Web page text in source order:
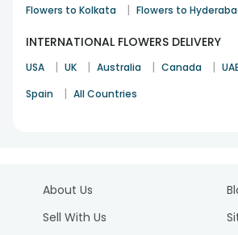
Flowers to Kolkata | Flowers to
INTERNATIONAL FLOWERS DELIVERY
USA | UK | Australia | Canada |
Spain | All Countries
About Us
Sell With Us